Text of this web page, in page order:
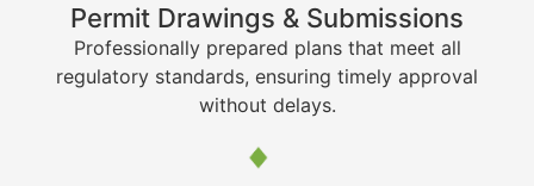
Permit Drawings & Submissions
Professionally prepared plans that meet all
regulatory standards, ensuring timely approval
without delays.